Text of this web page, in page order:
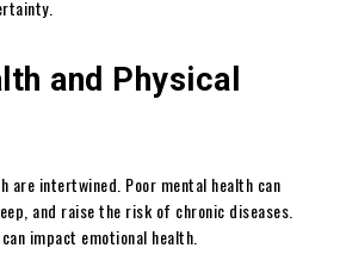
and Physical
are intertwined. Poor mental health can
and raise the risk of chronic diseases.
impact emotional health.